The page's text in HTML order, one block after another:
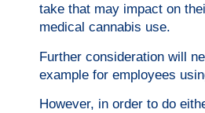
take that may impact on
medical cannabis use.
Further consideration will
example for employees
However, in order to do